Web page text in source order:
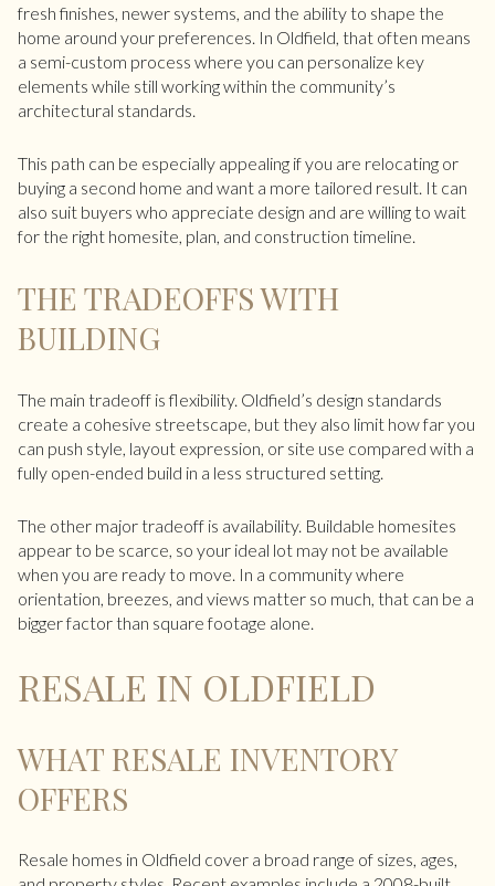
fresh finishes, newer systems, and the ability to shape the
home around your preferences. In Oldfield, that often means
a semi-custom process where you can personalize key
elements while still working within the community’s
architectural standards.
This path can be especially appealing if you are relocating or
buying a second home and want a more tailored result. It can
also suit buyers who appreciate design and are willing to wait
for the right homesite, plan, and construction timeline.
THE TRADEOFFS WITH
BUILDING
The main tradeoff is flexibility. Oldfield’s design standards
create a cohesive streetscape, but they also limit how far you
can push style, layout expression, or site use compared with a
fully open-ended build in a less structured setting.
The other major tradeoff is availability. Buildable homesites
appear to be scarce, so your ideal lot may not be available
when you are ready to move. In a community where
orientation, breezes, and views matter so much, that can be a
bigger factor than square footage alone.
RESALE IN OLDFIELD
WHAT RESALE INVENTORY
OFFERS
Resale homes in Oldfield cover a broad range of sizes, ages,